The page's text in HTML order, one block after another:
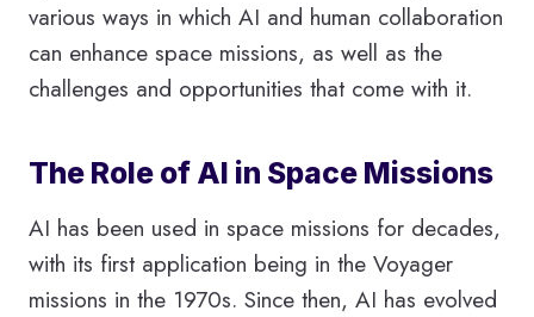
various ways in which AI and human collaboration
can enhance space missions, as well as the
challenges and opportunities that come with it.
The Role of AI in Space Missions
AI has been used in space missions for decades,
with its first application being in the Voyager
missions in the 1970s. Since then, AI has evolved